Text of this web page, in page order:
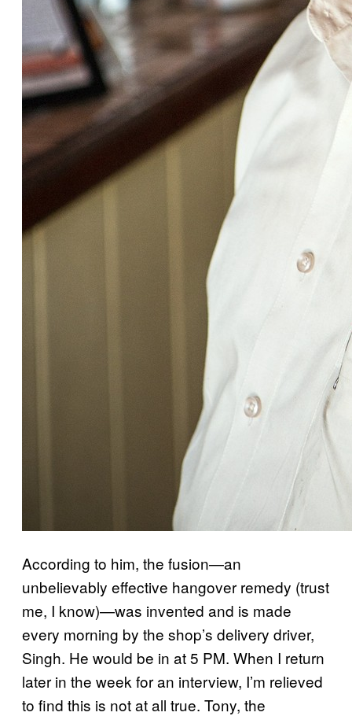
According to him, the fusion—an
unbelievably effective hangover remedy (trust
me, I know)—was invented and is made
every morning by the shop’s delivery driver,
Singh. He would be in at 5 PM. When I return
later in the week for an interview, I’m relieved
to find this is not at all true. Tony, the